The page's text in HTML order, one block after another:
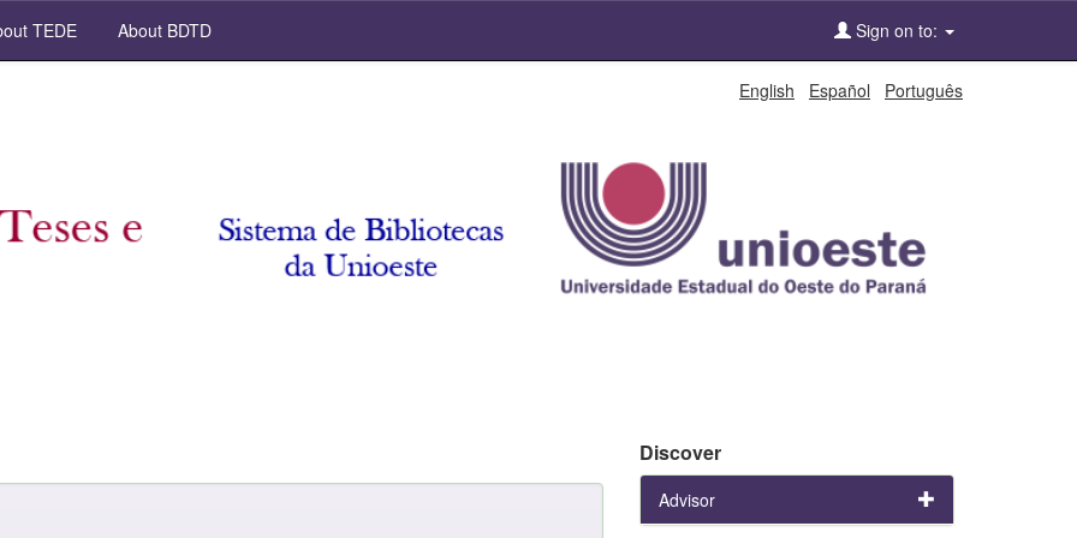
TEDE About BDTD Sign on to:
English Español Português
Discover
Advisor